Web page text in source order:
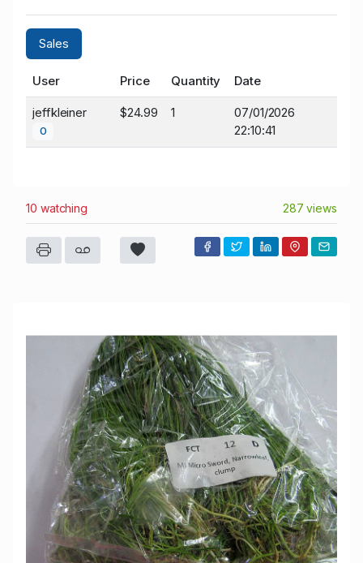
Sales
User Price Quantity Date
jeffkleiner
0
$24.99 1
07/01/2026
22:10:41
10 watching 287 views